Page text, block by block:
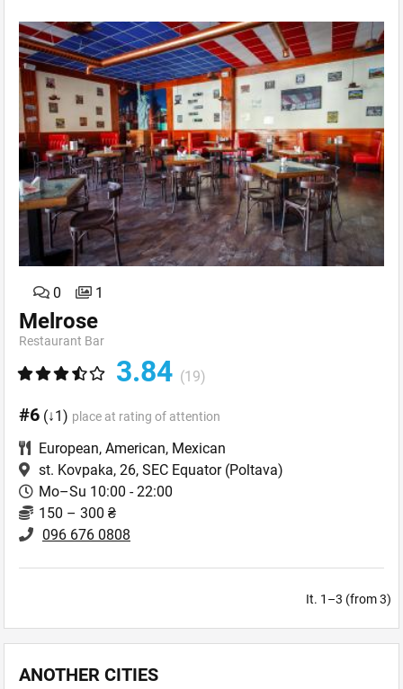
0 1
Melrose
Restaurant Bar
3.84 (19)
#6 (↓1) place at rating of attention
European, American, Mexican
st. Kovpaka, 26, SEC Equator (Poltava)
Mo–Su 10:00 - 22:00
150 – 300 ₴
096 676 0808
It. 1–3 (from 3)
ANOTHER CITIES